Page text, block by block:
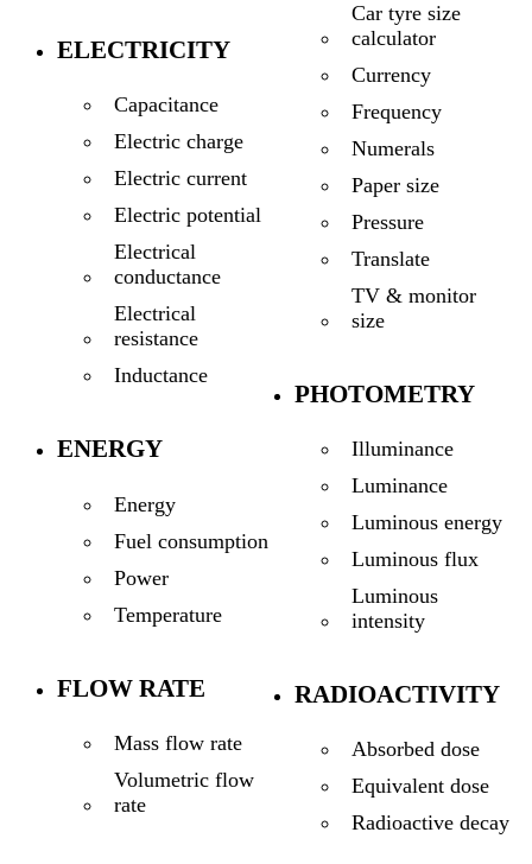
ELECTRICITY
Capacitance
Electric charge
Electric current
Electric potential
Electrical
conductance
Electrical
resistance
Inductance
ENERGY
Energy
Fuel consumption
Power
Temperature
FLOW RATE
Mass flow rate
Volumetric flow
rate
Car tyre size
calculator
Currency
Frequency
Numerals
Paper size
Pressure
Translate
TV & monitor
size
PHOTOMETRY
Illuminance
Luminance
Luminous energy
Luminous flux
Luminous
intensity
RADIOACTIVITY
Absorbed dose
Equivalent dose
Radioactive decay